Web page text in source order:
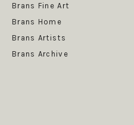
Brans Fine Art
Brans Home
Brans Artists
Brans Archive